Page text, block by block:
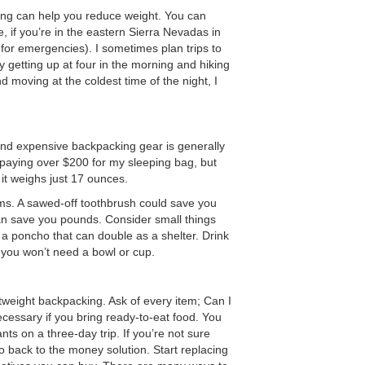
can help you reduce weight. You can
if you’re in the eastern Sierra Nevadas in
emergencies). I sometimes plan trips to
getting up at four in the morning and hiking
moving at the coldest time of the night, I
expensive backpacking gear is generally
over $200 for my sleeping bag, but
weighs just 17 ounces.
A sawed-off toothbrush could save you
save you pounds. Consider small things
poncho that can double as a shelter. Drink
won’t need a bowl or cup.
backpacking. Ask of every item; Can I
if you bring ready-to-eat food. You
on a three-day trip. If you’re not sure
back to the money solution. Start replacing